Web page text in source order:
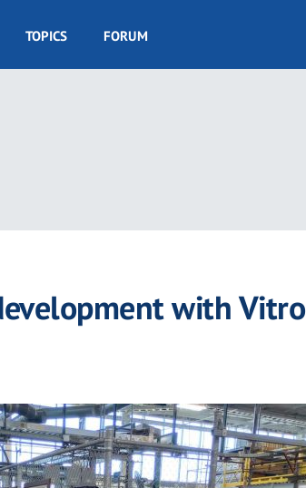
TOPICS FORUM
with Vitro